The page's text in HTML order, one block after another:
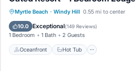
Myrtle Beach · Windy Hill 0.55 mi to center
10.0 Exceptional(149 Reviews)
1 Bedroom 1 Bath 2 Guests
Oceanfront Hot Tub
Oceanfront Hot Tub
Parking
Pool